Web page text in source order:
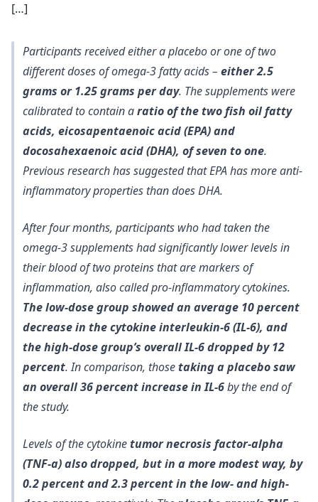
[…]
Participants received either a placebo or one of two
different doses of omega-3 fatty acids – either 2.5
grams or 1.25 grams per day. The supplements were
calibrated to contain aratio of the two fish oil fatty
acids, eicosapentaenoic acid (EPA) and
docosahexaenoic acid (DHA), of seven to one.
Previous research has suggested that EPA has more anti-
inflammatory properties than does DHA.
After four months, participants who had taken the
omega-3 supplements had significantly lower levels in
their blood of two proteins that are markers of
inflammation, also called pro-inflammatory cytokines.
The low-dose group showed an average 10 percent
decrease in the cytokine interleukin-6 (IL-6), and
the high-dose group’s overall IL-6 dropped by 12
percent. In comparison, thosetaking a placebo saw
an overall 36 percent increase in IL-6by the end of
the study.
Levels of the cytokinetumor necrosis factor-alpha
(TNF-a) also dropped, but in a more modest way, by
0.2 percent and 2.3 percent in the low- and high-